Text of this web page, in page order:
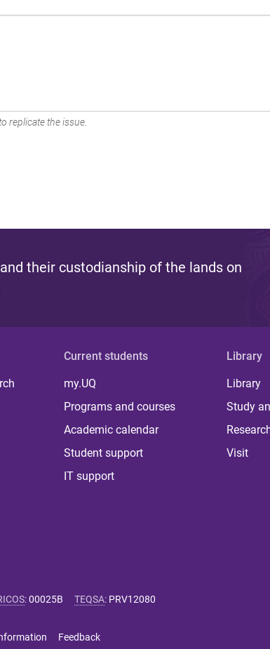
replicate the issue.
their custodianship of the lands on
Current students
my.UQ
Programs and courses
Academic calendar
Student support
IT support
Library
Library
Study
Visit
:00025B TEQSA: PRV12080
Feedback